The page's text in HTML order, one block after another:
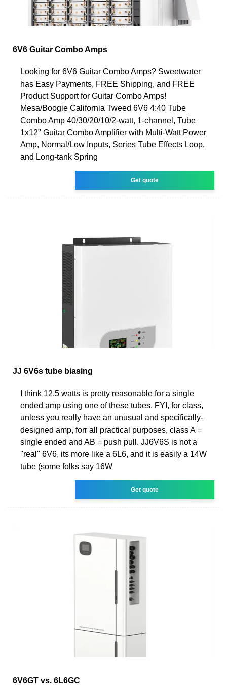
6V6 Guitar Combo Amps
Looking for 6V6 Guitar Combo Amps? Sweetwater
has Easy Payments, FREE Shipping, and FREE
Product Support for Guitar Combo Amps!
Mesa/Boogie California Tweed 6V6 4:40 Tube
Combo Amp 40/30/20/10/2-watt, 1-channel, Tube
1x12" Guitar Combo Amplifier with Multi-Watt Power
Amp, Normal/Low Inputs, Series Tube Effects Loop,
and Long-tank Spring
Get quote
JJ 6V6s tube biasing
I think 12.5 watts is pretty reasonable for a single
ended amp using one of these tubes. FYI, for class,
unless you really have an unusual and specifically-
designed amp, forr all practical purposes, class A =
single ended and AB = push pull. JJ6V6S is not a
''real'' 6V6, its more like a 6L6, and it is easily a 14W
tube (some folks say 16W
Get quote
6V6GT vs. 6L6GC